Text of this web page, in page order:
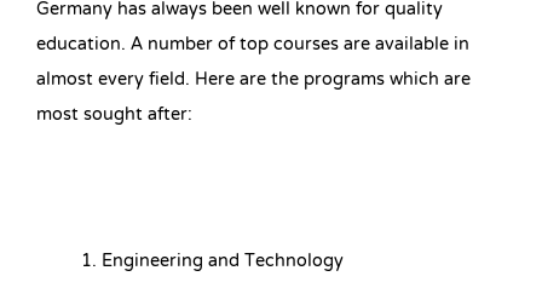
Germany has always been well known for quality
education. A number of top courses are available in
almost every field. Here are the programs which are
most sought after:
Engineering and Technology